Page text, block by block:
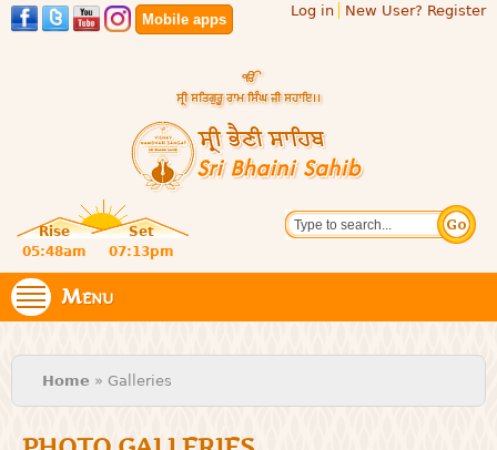
Skip to
main
Mobile apps
Log in New User? Register
Sri
Bhaini
Sahib
website
of central
religious
place for
Rise
Set
05:48am
07:13pm
Search
Menu
You are here
Home » Galleries